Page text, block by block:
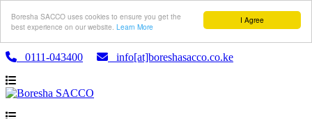
I Agree
Boresha SACCO uses cookies to ensure you get the
best experience on our website. Learn More
0111-043400 info[at]boreshasacco.co.ke